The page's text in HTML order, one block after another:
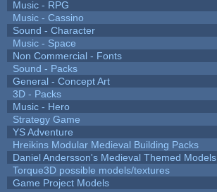
Music - RPG
Music - Cassino
Sound - Character
Music - Space
Non Commercial - Fonts
Sound - Packs
General - Concept Art
3D - Packs
Music - Hero
Strategy Game
YS Adventure
Hreikins Modular Medieval Building Packs
Daniel Andersson's Medieval Themed Models
Torque3D possible models/textures
Game Project Models